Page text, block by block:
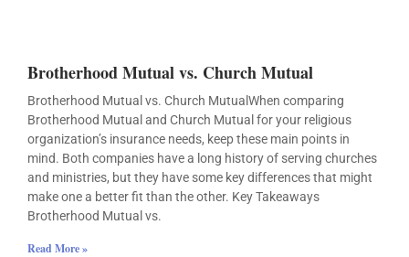
Brotherhood Mutual vs. Church Mutual
Brotherhood Mutual vs. Church MutualWhen comparing
Brotherhood Mutual and Church Mutual for your religious
organization’s insurance needs, keep these main points in
mind. Both companies have a long history of serving churches
and ministries, but they have some key differences that might
make one a better fit than the other. Key Takeaways
Brotherhood Mutual vs.
Read More »